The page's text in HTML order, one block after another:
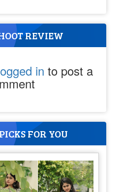
REVIEW
in to post a
FOR YOU